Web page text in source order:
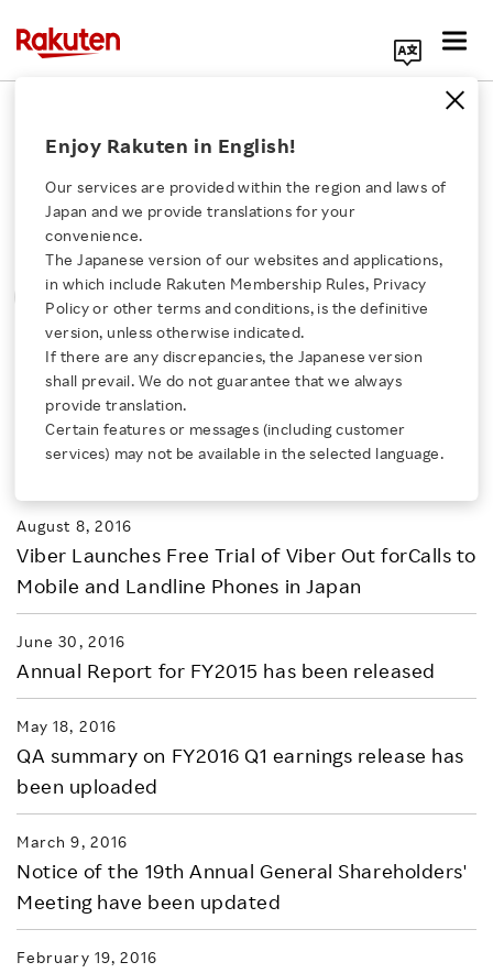
Click here for a list of Rakuten's services
About Us
Rakuten Innovation
Media Room
Investors
Sustainability
Careers
Enjoy Rakuten in English!
Our services are provided within the region and laws of
Japan and we provide translations for your
convenience.
The Japanese version of our websites and applications,
in which include Rakuten Membership Rules, Privacy
Policy or other terms and conditions, is the definitive
version, unless otherwise indicated.
If there are any discrepancies, the Japanese version
shall prevail. We do not guarantee that we always
provide translation.
Certain features or messages (including customer
services) may not be available in the selected language.
releases is current as of the date of release.
Press Releases Events & Updates
MONTH YEAR CATEGORY
SORT
All
November 7, 2016
Rakuten Edy Celebrates its 15th Anniversary
August 8, 2016
Viber Launches Free Trial of Viber Out forCalls to
Mobile and Landline Phones in Japan
June 30, 2016
Annual Report for FY2015 has been released
May 18, 2016
QA summary on FY2016 Q1 earnings release has
been uploaded
March 9, 2016
Notice of the 19th Annual General Shareholders'
Meeting have been updated
February 19, 2016